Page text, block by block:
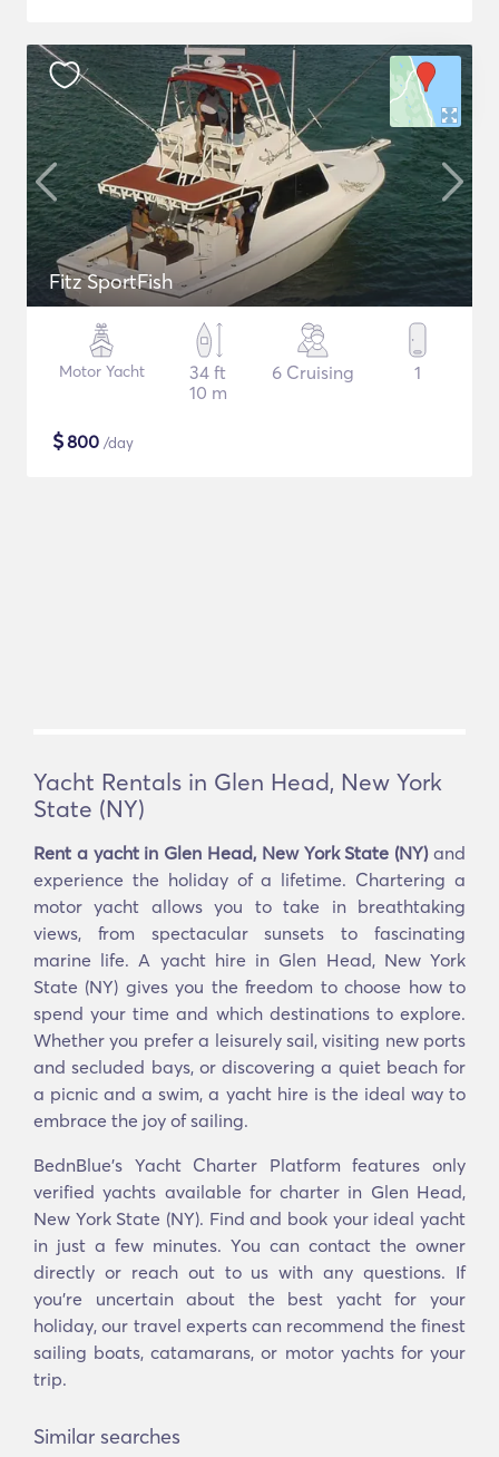
Fitz SportFish
Motor Yacht
34 ft
10 m
6 Cruising 1
$800 /day
Yacht Rentals in Glen Head, New York
State (NY)
Rent a yacht in Glen Head, New York State (NY)and
experience the holiday of a lifetime. Chartering a
motor yacht allows you to take in breathtaking
views, from spectacular sunsets to fascinating
marine life. A yacht hire in Glen Head, New York
State (NY) gives you the freedom to choose how to
spend your time and which destinations to explore.
Whether you prefer a leisurely sail, visiting new ports
and secluded bays, or discovering a quiet beach for
a picnic and a swim, a yacht hire is the ideal way to
embrace the joy of sailing.
BednBlue's Yacht Charter Platform features only
verified yachts available for charter in Glen Head,
New York State (NY). Find and book your ideal yacht
in just a few minutes. You can contact the owner
directly or reach out to us with any questions. If
you’re uncertain about the best yacht for your
holiday, our travel experts can recommend the finest
sailing boats, catamarans, or motor yachts for your
trip.
Similar searches